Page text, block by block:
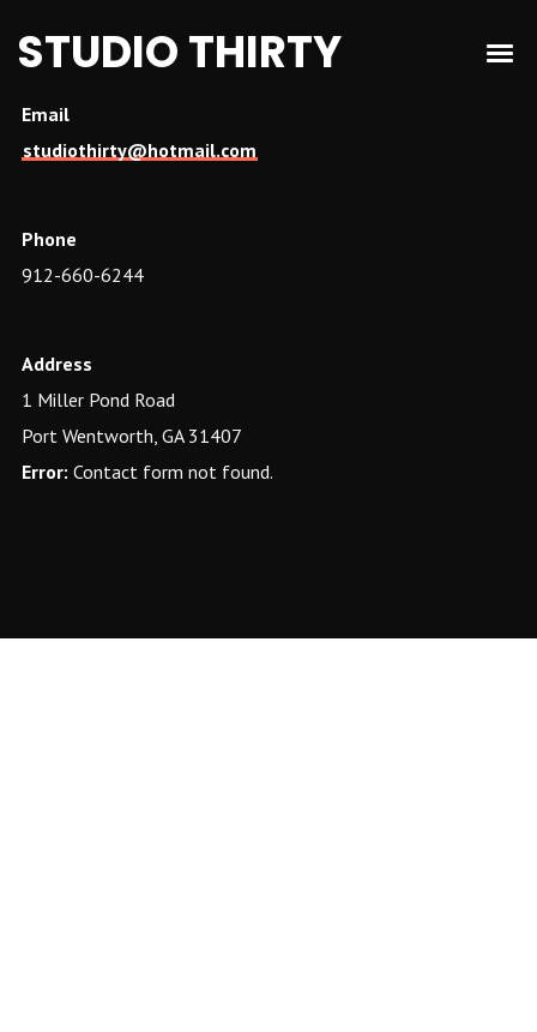
STUDIO THIRTY
Email
studiothirty@hotmail.com
Phone
912-660-6244
Address
1 Miller Pond Road
Port Wentworth, GA 31407
Error: Contact form not found.